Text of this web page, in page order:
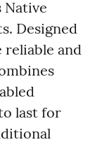
Designed
and
last for